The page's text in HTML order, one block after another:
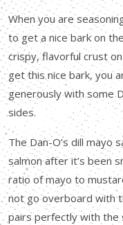
When you are
to get a nice bark on
crispy, flavorful crust
get this nice bark, you
generously with some
sides.
The Dan-O’s dill mayo
salmon after it’s been
ratio of mayo to
not go overboard with
pairs perfectly with the